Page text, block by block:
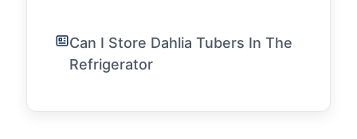
Can I Store Dahlia Tubers In The
Refrigerator